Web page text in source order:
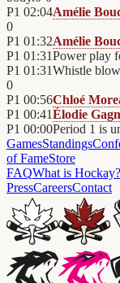
P1 02:04Amélie
0
P1 01:32Amélie
P1 01:31Power play
P1 01:31Whistle
0
P1 00:56Chloé
P1 00:41Élodie
P1 00:00Period 1 is
GamesStandings
of FameStore
FAQWhat is Hockay?
PressCareersContact